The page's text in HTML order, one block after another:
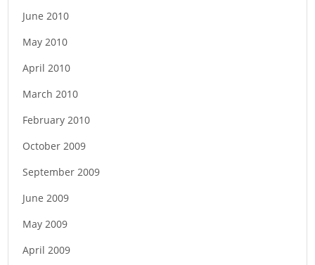
June 2010
May 2010
April 2010
March 2010
February 2010
October 2009
September 2009
June 2009
May 2009
April 2009